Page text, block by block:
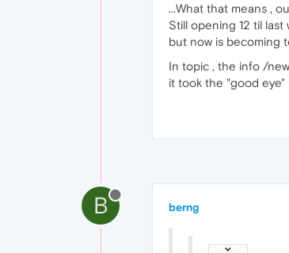
...What that means ,
Still opening 12 til
but now is becoming
In topic , the info /
it took the "good
B berng